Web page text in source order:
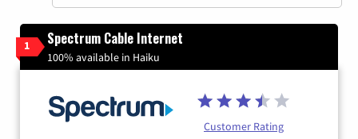
1 Spectrum Cable Internet
100% available in Haiku
Customer Rating